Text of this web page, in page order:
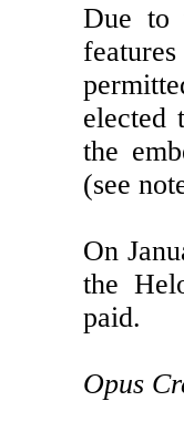
Due to
elected
the
(see
On
the
paid.
Opus